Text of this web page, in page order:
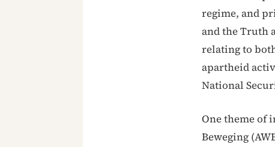
regime, and
and the Truth
relating to
apartheid
National
One theme of
Beweging